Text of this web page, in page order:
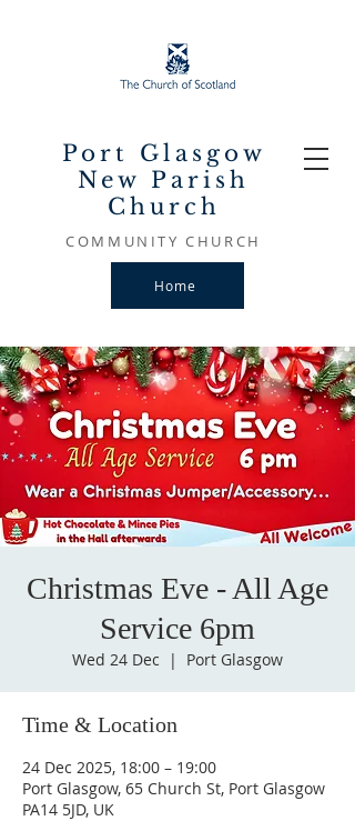
Port Glasgow
New Parish
Church
COMMUNITY CHURCH
Home
Christmas Eve - All Age
Service 6pm
Wed 24 Dec
  |
Port Glasgow
Time & Location
24 Dec 2025, 18:00 – 19:00
Port Glasgow, 65 Church St, Port Glasgow
PA14 5JD, UK